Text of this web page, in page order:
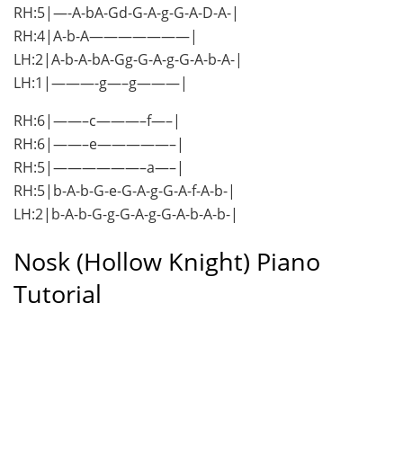
RH:5|—-A-bA-Gd-G-A-g-G-A-D-A-|
RH:4|A-b-A———————|
LH:2|A-b-A-bA-Gg-G-A-g-G-A-b-A-|
LH:1|———-g—–g———|
RH:6|——–c———–f—–|
RH:6|——–e—————–|
RH:5|——————–a—–|
RH:5|b-A-b-G-e-G-A-g-G-A-f-A-b-|
LH:2|b-A-b-G-g-G-A-g-G-A-b-A-b-|
Nosk (Hollow Knight) Piano
Tutorial